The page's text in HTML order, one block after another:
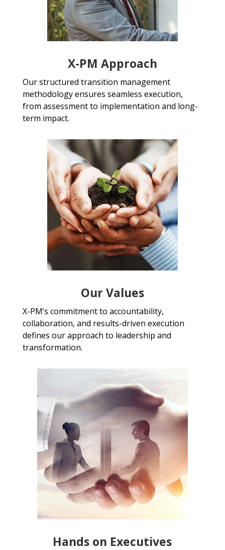
X-PM Approach
Our structured transition management
methodology ensures seamless execution,
from assessment to implementation and long-
term impact.
Our Values
X-PM’s commitment to accountability,
collaboration, and results-driven execution
defines our approach to leadership and
transformation.
Hands on Executives